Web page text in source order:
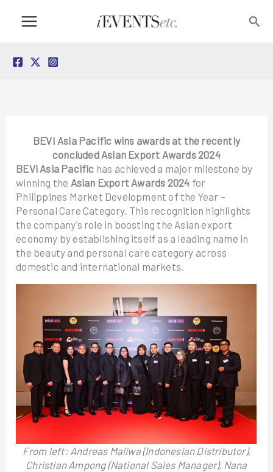
BEVI Asia Pacific wins awards at the recently
concluded Asian Export Awards 2024
BEVi Asia Pacific has achieved a major milestone by
winning the Asian Export Awards 2024 for
Philippines Market Development of the Year –
Personal Care Category. This recognition highlights
the company’s role in boosting the Asian export
economy by establishing itself as a leading name in
the beauty and personal care category across
domestic and international markets.
From left: Andreas Maliwa (Indonesian Distributor),
Christian Ampong (National Sales Manager), Nana